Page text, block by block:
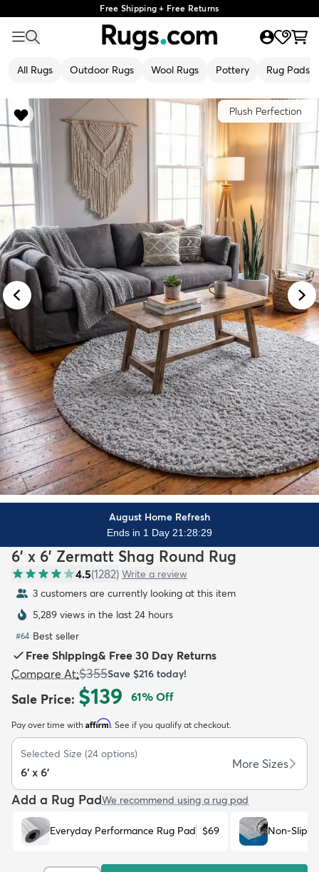
Free Shipping + Free Returns
All Rugs Outdoor Rugs Wool Rugs Pottery Rug Pads
Kids New Arrivals Trending
Plush Perfection
August Home Refresh
Ends in 1 Day 21:28:28
6' x 6' Zermatt Shag Round Rug
4.5(1282) Write a review
3 customers are currently looking at this item
5,289 views in the last 24 hours
#64 Best seller
Free Shipping& Free 30 Day Returns
Compare At:$355Save $216 today!
Sale Price: $139 61% Off
Pay over time with Affirm. See if you qualify at checkout.
Selected Size (24 options)
6' x 6'
More Sizes
Add a Rug PadWe recommend using a rug pad
Everyday Performance Rug Pad $69 Non-Slip